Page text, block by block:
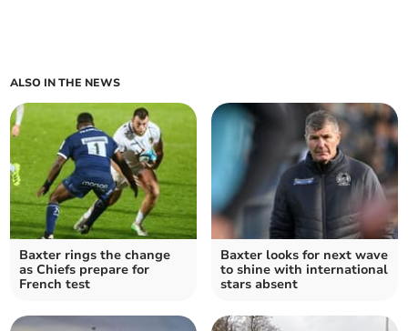
ALSO IN THE NEWS
Baxter rings the change
as Chiefs prepare for
French test
Baxter looks for next wave
to shine with international
stars absent